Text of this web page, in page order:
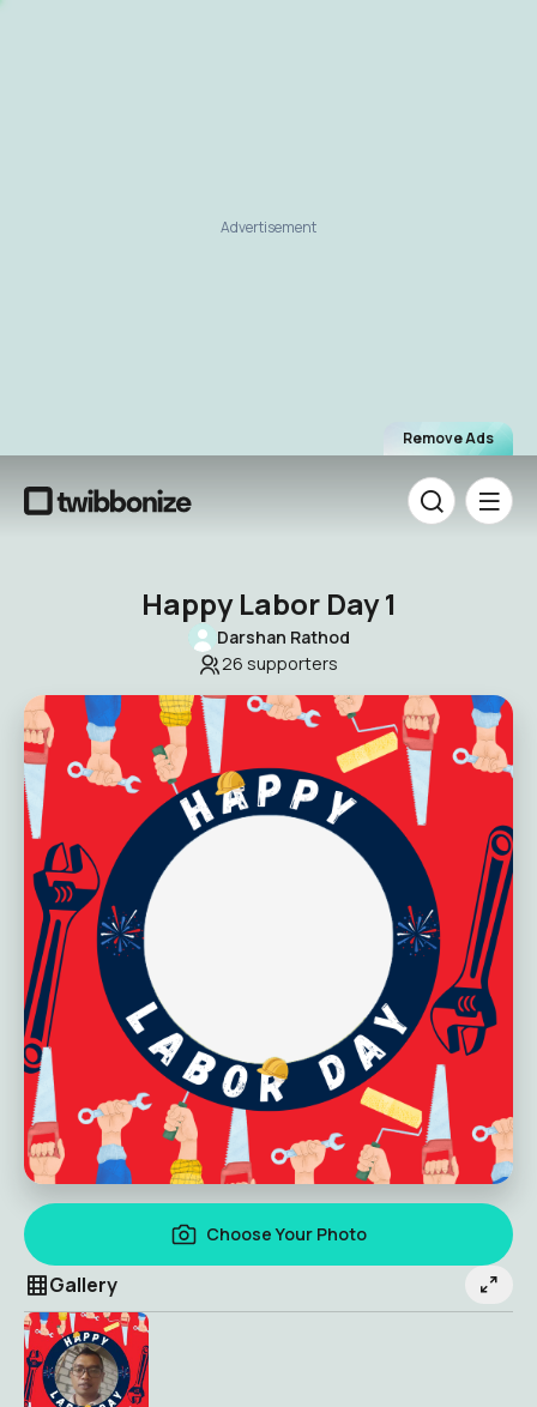
Remove Ads
Advertisement
Happy Labor Day 1
Darshan Rathod
26 supporters
Choose Your Photo
Gallery